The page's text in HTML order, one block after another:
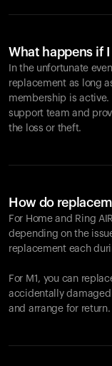
What happens if
In the unfortunate
replacement as long
membership is
support team and
the loss or theft.
How do
For Home and Ring AIR
depending on the
replacement each
For M1, you can
accidentally damaged
and arrange for return.